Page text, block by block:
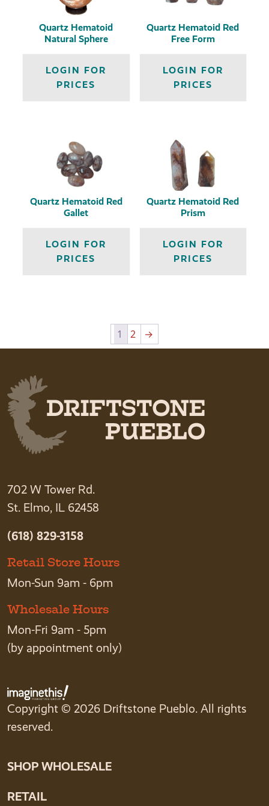
Quartz Hematoid
Natural Sphere
LOGIN FOR
PRICES
Quartz Hematoid Red
Free Form
LOGIN FOR
PRICES
Quartz Hematoid Red
Gallet
LOGIN FOR
PRICES
Quartz Hematoid Red
Prism
LOGIN FOR
PRICES
1 2 →
702 W Tower Rd.
St. Elmo, IL 62458
(618) 829-3158
Retail Store Hours
Mon-Sun 9am - 6pm
Wholesale Hours
Mon-Fri 9am - 5pm
(by appointment only)
Copyright © 2026 Driftstone Pueblo. All rights
reserved.
SHOP WHOLESALE
RETAIL